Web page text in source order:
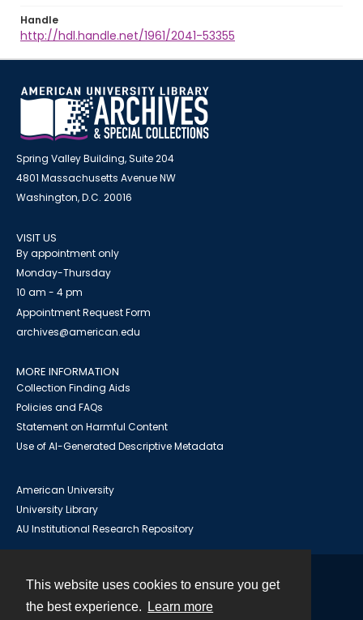
This website uses cookies to ensure you get
the best experience.
Learn more
Handle
http://hdl.handle.net/1961/2041-53355
Spring Valley Building, Suite 204
4801 Massachusetts Avenue NW
Washington, D.C. 20016
VISIT US
By appointment only
Monday-Thursday
10 am - 4 pm
Appointment Request Form
archives@american.edu
MORE INFORMATION
Collection Finding Aids
Policies and FAQs
Statement on Harmful Content
Use of AI-Generated Descriptive Metadata
American University
University Library
AU Institutional Research Repository